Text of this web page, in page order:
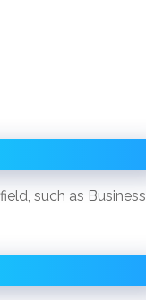
such as Business